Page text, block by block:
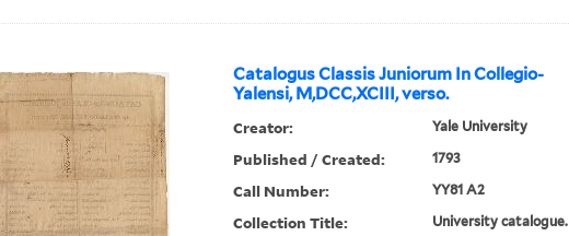
Catalogus Classis Juniorum In Collegio-
Yalensi, M,DCC,XCIII, verso.
Creator: Yale University
Published / Created: 1793
Call Number: YY81 A2
Collection Title: University catalogue.